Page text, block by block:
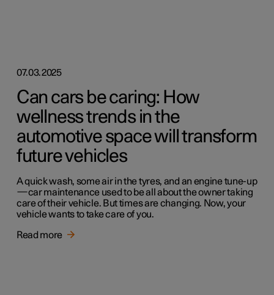
07.03.2025
Can cars be caring: How
wellness trends in the
automotive space will transform
future vehicles
A quick wash, some air in the tyres, and an engine tune-up
—car maintenance used to be all about the owner taking
care of their vehicle. But times are changing. Now, your
vehicle wants to take care of you.
Read more